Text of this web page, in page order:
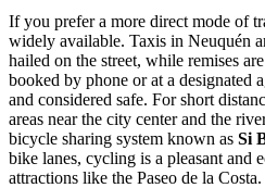
If you prefer a more direct mode of
widely available. Taxis in Neuquén
hailed on the street, while remises
booked by phone or at a designated
and considered safe. For short
areas near the city center and the
bicycle sharing system known as Si
bike lanes, cycling is a pleasant and
attractions like the Paseo de la Costa.